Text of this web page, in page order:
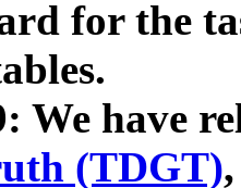
for the
We have
(TDGT)